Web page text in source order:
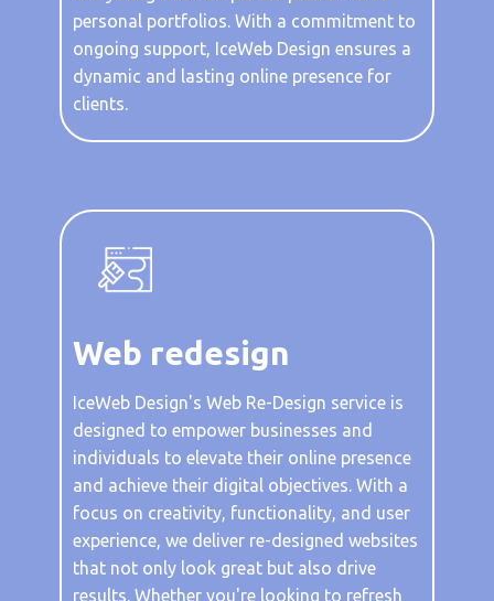
personal portfolios. With a commitment to
ongoing support, IceWeb Design ensures a
dynamic and lasting online presence for
clients.
Web redesign
IceWeb Design's Web Re-Design service is
designed to empower businesses and
individuals to elevate their online presence
and achieve their digital objectives. With a
focus on creativity, functionality, and user
experience, we deliver re-designed websites
that not only look great but also drive
results. Whether you're looking to refresh